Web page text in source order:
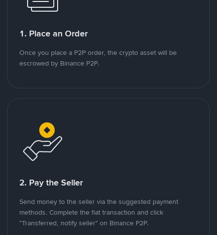
1. Place an Order
Once you place a P2P order, the crypto asset will be
escrowed by Binance P2P.
2. Pay the Seller
Send money to the seller via the suggested payment
methods. Complete the fiat transaction and click
"Transferred, notify seller" on Binance P2P.